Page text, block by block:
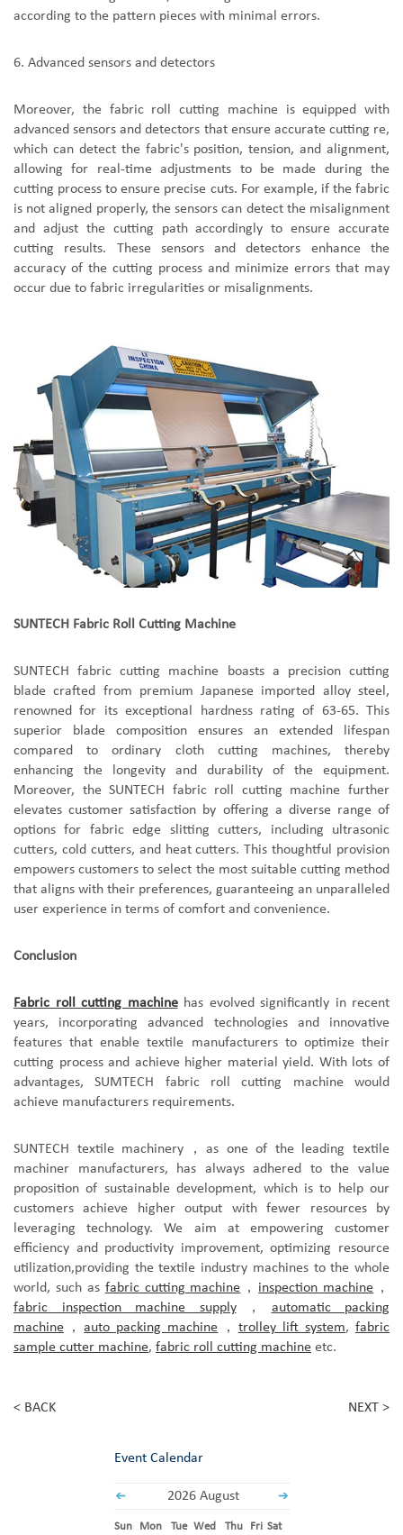
according to the pattern pieces with minimal errors.
6. Advanced sensors and detectors
Moreover, the fabric roll cutting machine isequipped with
advanced sensors and detectors that ensure accurate cutting re,
which can detect the fabric's position, tension, and alignment,
allowing for real-time adjustments to be made during the
cutting process to ensure precise cuts. For example, if the fabric
is not aligned properly, the sensors can detect the misalignment
and adjust the cutting path accordingly to ensure accurate
cutting results. These sensors and detectors enhance the
accuracy of the cutting process and minimize errors that may
occur due to fabric irregularities or misalignments.
SUNTECH Fabric Roll Cutting Machine
SUNTECHfabriccutting machine boastsa precision cutting
blade crafted from premium Japanese imported alloy steel,
renowned for its exceptional hardness rating of 63-65. This
superior blade composition ensures an extended lifespan
compared to ordinary cloth cutting machines, thereby
enhancing the longevity and durability of the equipment.
Moreover, the SUNTECH fabric roll cutting machine further
elevates customer satisfaction by offering a diverse range of
options for fabric edge slitting cutters, including ultrasonic
cutters, cold cutters, and heat cutters. This thoughtful provision
empowers customers to select the most suitable cutting method
that aligns with their preferences, guaranteeing an unparalleled
user experience in terms of comfort and convenience.
Conclusion
Fabric roll cutting machine has evolved significantly in recent
years, incorporating advanced technologies and innovative
features that enable textile manufacturers to optimize their
cutting process and achieve higher material yield. With lots of
advantages, SUMTECH fabric roll cutting machine would
achieve manufacturers requirements.
SUNTECH textile machinery ，as one of the leading textile
machiner manufacturers, has always adhered to the value
proposition of sustainable development, which is to help our
customers achieve higher output with fewer resources by
leveraging technology. We aim at empowering customer
efficiency and productivity improvement, optimizing resource
utilization,providing the textile industry machines to the whole
world, such as fabric cutting machine ， inspection machine ，
fabric inspection machine supply， automatic packing
machine ，auto packing machine ， trolley lift system,fabric
sample cutter machine, fabric roll cutting machine etc.
< BACK NEXT >
Event Calendar
2026 August
Sun Mon Tue Wed Thu Fri Sat